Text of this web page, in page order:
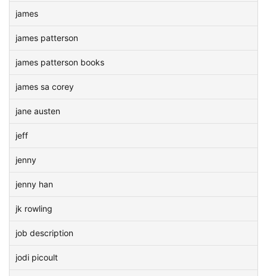
james
james patterson
james patterson books
james sa corey
jane austen
jeff
jenny
jenny han
jk rowling
job description
jodi picoult